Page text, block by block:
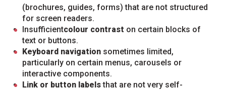
(brochures, guides, forms) that are not structured
for screen readers.
Insufficientcolour contrast on certain blocks of
text or buttons.
Keyboard navigation sometimes limited,
particularly on certain menus, carousels or
interactive components.
Link or button labelsthat are not very self-